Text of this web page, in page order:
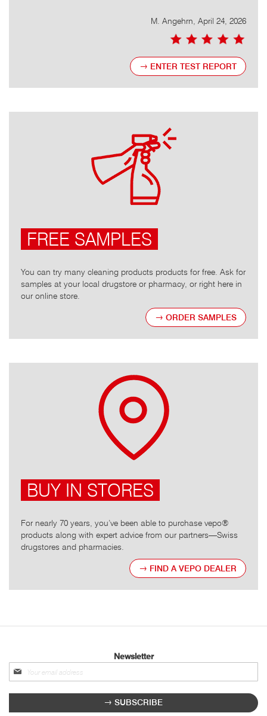
M. Angehrn, April 24, 2026
ENTER TEST REPORT
FREE SAMPLES
You can try many cleaning products products for free. Ask for
samples at your local drugstore or pharmacy, or right here in
our online store.
ORDER SAMPLES
BUY IN STORES
For nearly 70 years, you’ve been able to purchase vepo®
products along with expert advice from our partners—Swiss
drugstores and pharmacies.
FIND A VEPO DEALER
Newsletter
Sign
up
for
SUBSCRIBE